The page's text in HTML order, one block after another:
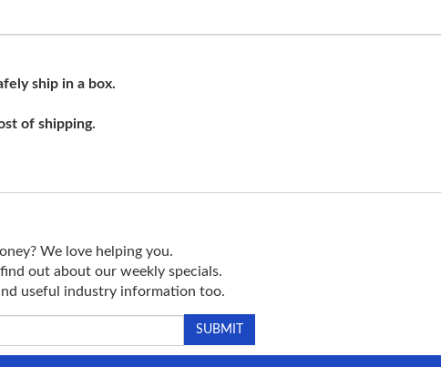
ship in a box.
of shipping.
We love helping you.
out about our weekly specials.
useful industry information too.